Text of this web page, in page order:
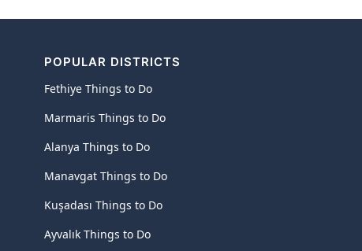
POPULAR DISTRICTS
Fethiye Things to Do
Marmaris Things to Do
Alanya Things to Do
Manavgat Things to Do
Kuşadası Things to Do
Ayvalık Things to Do